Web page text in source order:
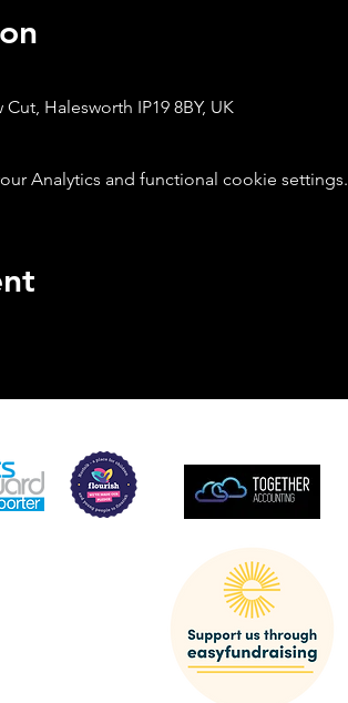
Halesworth IP19 8BY, UK
Analytics and functional cookie settings.